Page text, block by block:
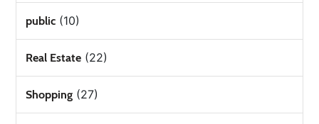
public (10)
Real Estate (22)
Shopping (27)